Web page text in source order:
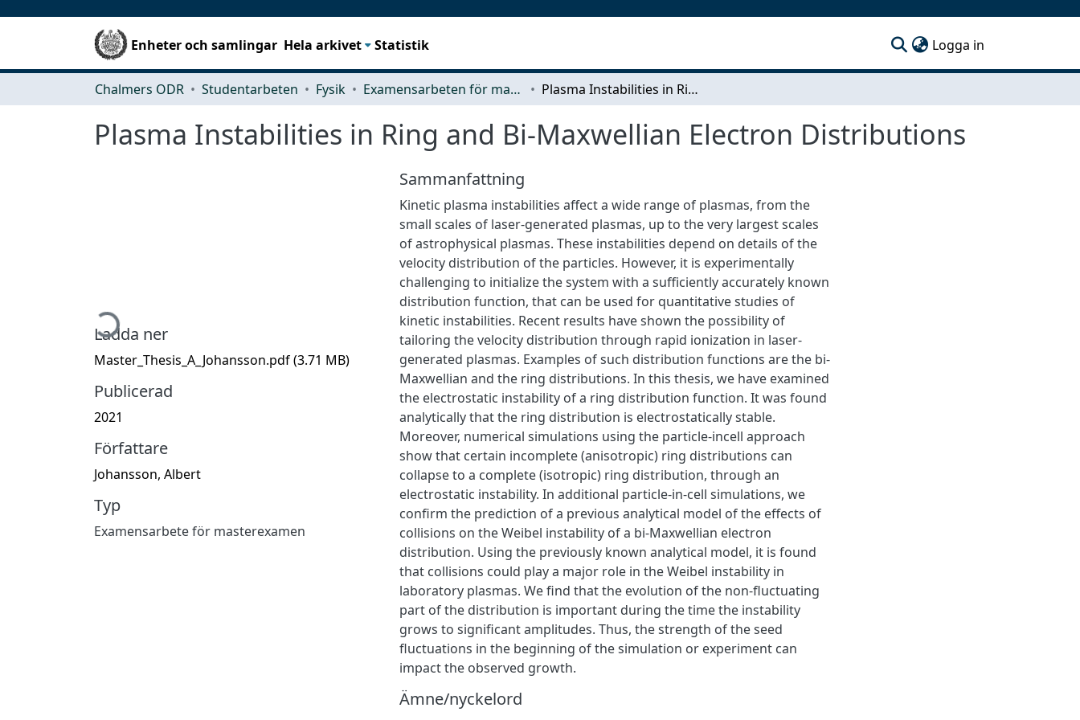
Enheter och samlingar Hela arkivet Statistik Logga in
Chalmers ODR Studentarbeten Fysik Examensarbeten för masterexamen Plasma Instabilities in Ring and Bi-Maxwellian Electron Distributions
Plasma Instabilities in Ring and Bi-Maxwellian Electron Distributions
Hämtar...
Ladda ner
Master_Thesis_A_Johansson.pdf(3.71 MB)
Publicerad
2021
Författare
Johansson, Albert
Typ
Examensarbete för masterexamen
Sammanfattning
Kinetic plasma instabilities affect a wide range of plasmas, from the
small scales of laser-generated plasmas, up to the very largest scales
of astrophysical plasmas. These instabilities depend on details of the
velocity distribution of the particles. However, it is experimentally
challenging to initialize the system with a sufficiently accurately known
distribution function, that can be used for quantitative studies of
kinetic instabilities. Recent results have shown the possibility of
tailoring the velocity distribution through rapid ionization in laser-
generated plasmas. Examples of such distribution functions are the bi-
Maxwellian and the ring distributions. In this thesis, we have examined
the electrostatic instability of a ring distribution function. It was found
analytically that the ring distribution is electrostatically stable.
Moreover, numerical simulations using the particle-incell approach
show that certain incomplete (anisotropic) ring distributions can
collapse to a complete (isotropic) ring distribution, through an
electrostatic instability. In additional particle-in-cell simulations, we
confirm the prediction of a previous analytical model of the effects of
collisions on the Weibel instability of a bi-Maxwellian electron
distribution. Using the previously known analytical model, it is found
that collisions could play a major role in the Weibel instability in
laboratory plasmas. We find that the evolution of the non-fluctuating
part of the distribution is important during the time the instability
grows to significant amplitudes. Thus, the strength of the seed
fluctuations in the beginning of the simulation or experiment can
impact the observed growth.
Ämne/nyckelord